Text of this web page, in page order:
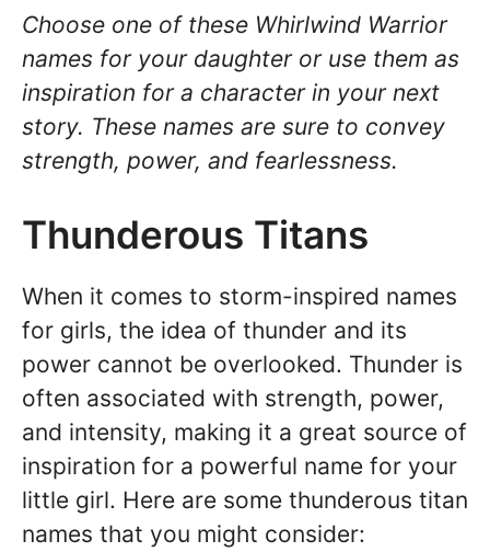
Choose one of these Whirlwind Warrior
names for your daughter or use them as
inspiration for a character in your next
story. These names are sure to convey
strength, power, and fearlessness.
Thunderous Titans
When it comes to storm-inspired names
for girls, the idea of thunder and its
power cannot be overlooked. Thunder is
often associated with strength, power,
and intensity, making it a great source of
inspiration for a powerful name for your
little girl. Here are some thunderous titan
names that you might consider: